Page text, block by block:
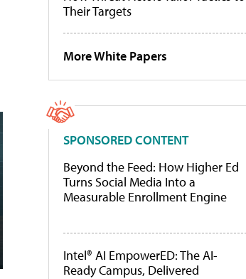
Their Targets
More White Papers
SPONSORED CONTENT
Beyond the Feed: How Higher Ed
Turns Social Media Into a
Measurable Enrollment Engine
Intel® AI EmpowerED: The AI-
Ready Campus, Delivered